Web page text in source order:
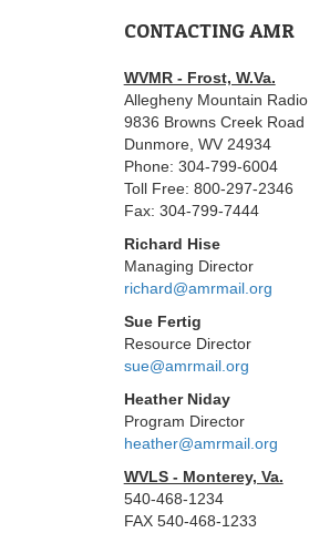
CONTACTING AMR
WVMR - Frost, W.Va.
Allegheny Mountain Radio
9836 Browns Creek Road
Dunmore, WV 24934
Phone: 304-799-6004
Toll Free: 800-297-2346
Fax: 304-799-7444
Richard Hise
Managing Director
richard@amrmail.org
Sue Fertig
Resource Director
sue@amrmail.org
Heather Niday
Program Director
heather@amrmail.org
WVLS - Monterey, Va.
540-468-1234
FAX 540-468-1233